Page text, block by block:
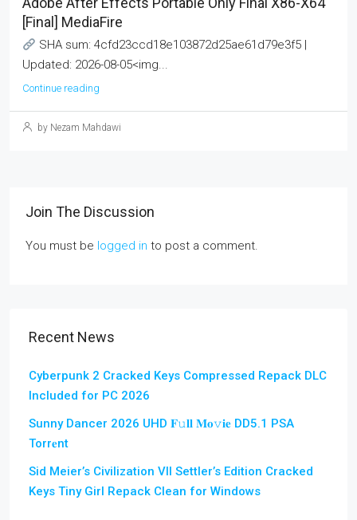
[Final] MediaFire
SHA sum: 4cfd23ccd18e103872d25ae61d79e3f5 |
Updated: 2026-08-05<img...
Continue reading
by Nezam Mahdawi
Join The Discussion
You must be logged in to post a comment.
Recent News
Cyberpunk 2 Cracked Keys Compressed Repack DLC
Included for PC 2026
Sunny Dancer 2026 UHD 𝐅𝚞𝐥𝐥 𝐌𝐨𝚟𝐢𝐞 DD5.1 PSA
Torr𝐞nt
Sid Meier’s Civilization VII Settler’s Edition Cracked
Keys Tiny Girl Repack Clean for Windows